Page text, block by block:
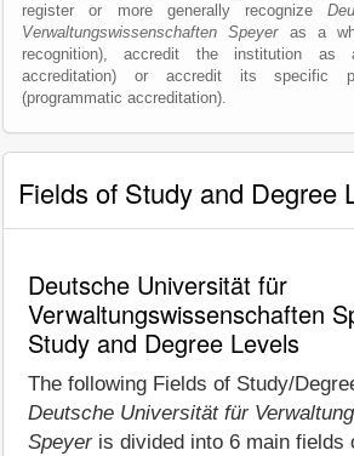
register or more generally recognize
Verwaltungswissenschaften Speyeras a
recognition), accredit the institution as
accreditation) or accredit its specific
(programmatic accreditation).
Fields of Study and Degree
Deutsche Universität für
Verwaltungswissenschaften
Study and Degree Levels
The following Fields of Study/
Deutsche Universität für
Speyeris divided into 6 main fields